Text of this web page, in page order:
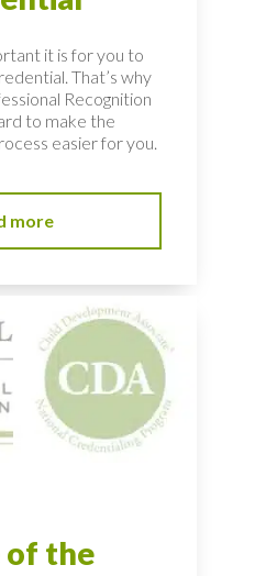
it is for you to
That’s why
Recognition
to make the
easier for you.
more
of the